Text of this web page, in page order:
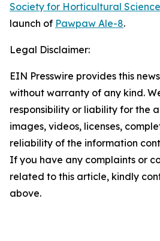
Society for Horticultural Science
launch of Pawpaw Ale-8.
Legal Disclaimer:
EIN Presswire provides this
without warranty of any kind.
responsibility or liability for the
images, videos, licenses,
reliability of the information
If you have any complaints or
related to this article, kindly
above.